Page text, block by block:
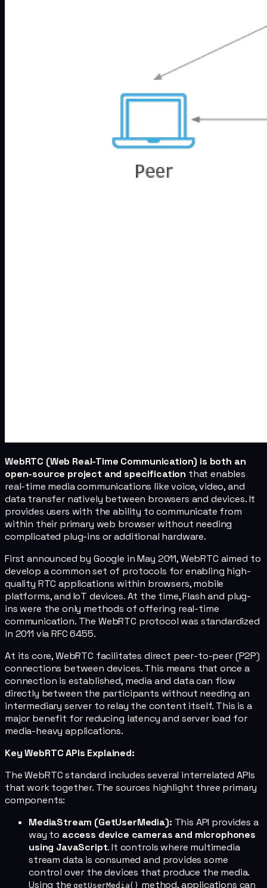
WebRTC (Web Real-Time Communication) is both an
open-source project and specification that enables
real-time media communications like voice, video, and
data transfer natively between browsers and devices. It
provides users with the ability to communicate from
within their primary web browser without needing
complicated plug-ins or additional hardware.
First announced by Google in May 2011, WebRTC aimed to
develop a common set of protocols for enabling high-
quality RTC applications within browsers, mobile
platforms, and IoT devices. At the time, Flash and plug-
ins were the only methods of offering real-time
communication. The WebRTC protocol was standardized
in 2011 via RFC 6455.
At its core, WebRTC facilitates direct peer-to-peer (P2P)
connections between devices. This means that once a
connection is established, media and data can flow
directly between the participants without needing an
intermediary server to relay the content itself. This is a
major benefit for reducing latency and server load for
media-heavy applications.
Key WebRTC APIs Explained:
The WebRTC standard includes several interrelated APIs
that work together. The sources highlight three primary
components:
MediaStream (GetUserMedia): This API provides a
way to access device cameras and microphones
using JavaScript. It controls where multimedia
stream data is consumed and provides some
control over the devices that produce the media.
Using thegetUserMedia() method, applications can